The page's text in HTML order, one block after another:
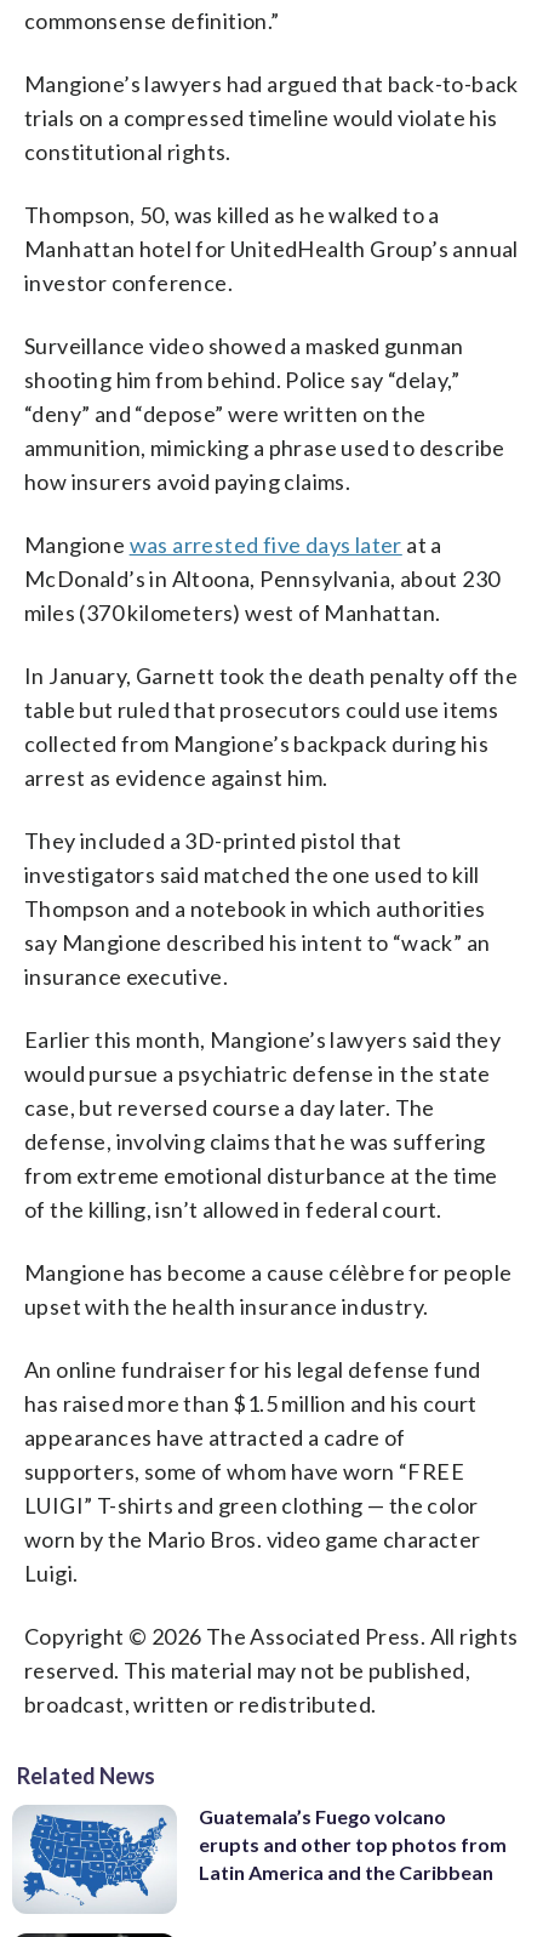
commonsense definition.”
Mangione’s lawyers had argued that back-to-back
trials on a compressed timeline would violate his
constitutional rights.
Thompson, 50, was killed as he walked to a
Manhattan hotel for UnitedHealth Group’s annual
investor conference.
Surveillance video showed a masked gunman
shooting him from behind. Police say “delay,”
“deny” and “depose” were written on the
ammunition, mimicking a phrase used to describe
how insurers avoid paying claims.
Mangione was arrested five days later at a
McDonald’s in Altoona, Pennsylvania, about 230
miles (370 kilometers) west of Manhattan.
In January, Garnett took the death penalty off the
table but ruled that prosecutors could use items
collected from Mangione’s backpack during his
arrest as evidence against him.
They included a 3D-printed pistol that
investigators said matched the one used to kill
Thompson and a notebook in which authorities
say Mangione described his intent to “wack” an
insurance executive.
Earlier this month, Mangione’s lawyers said they
would pursue a psychiatric defense in the state
case, but reversed course a day later. The
defense, involving claims that he was suffering
from extreme emotional disturbance at the time
of the killing, isn’t allowed in federal court.
Mangione has become a cause célèbre for people
upset with the health insurance industry.
An online fundraiser for his legal defense fund
has raised more than $1.5 million and his court
appearances have attracted a cadre of
supporters, some of whom have worn “FREE
LUIGI” T-shirts and green clothing — the color
worn by the Mario Bros. video game character
Luigi.
Copyright © 2026 The Associated Press. All rights
reserved. This material may not be published,
broadcast, written or redistributed.
Related News
Guatemala’s Fuego volcano
erupts and other top photos from
Latin America and the Caribbean